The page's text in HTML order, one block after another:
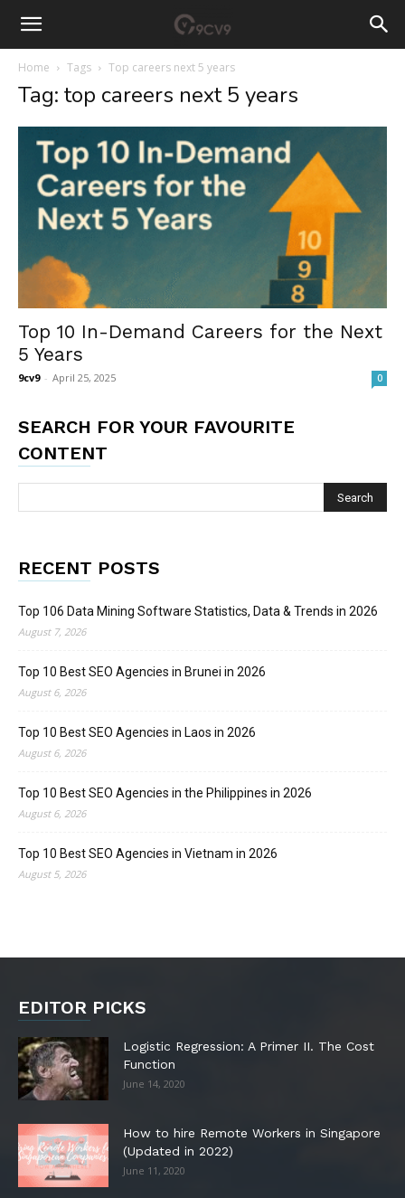
Home Tags Top careers next 5 years
Tag: top careers next 5 years
Top 10 In-Demand Careers for the Next
5 Years
9cv9 - April 25, 2025 0
SEARCH FOR YOUR FAVOURITE
CONTENT
RECENT POSTS
Top 106 Data Mining Software Statistics, Data & Trends in 2026
August 7, 2026
Top 10 Best SEO Agencies in Brunei in 2026
August 6, 2026
Top 10 Best SEO Agencies in Laos in 2026
August 6, 2026
Top 10 Best SEO Agencies in the Philippines in 2026
August 6, 2026
Top 10 Best SEO Agencies in Vietnam in 2026
August 5, 2026
EDITOR PICKS
Logistic Regression: A Primer II. The Cost
Function
June 14, 2020
How to hire Remote Workers in Singapore
(Updated in 2022)
June 11, 2020